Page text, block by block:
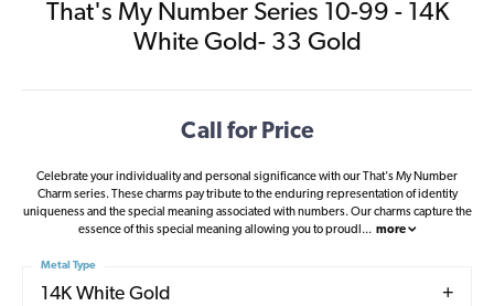
That's My Number Series 10-99 - 14K
White Gold- 33 Gold
Call for Price
Celebrate your individuality and personal significance with our That's My Number
Charm series. These charms pay tribute to the enduring representation of identity
uniqueness and the special meaning associated with numbers. Our charms capture the
essence of this special meaning allowing you to proudl ... more
14K White Gold
Metal Type